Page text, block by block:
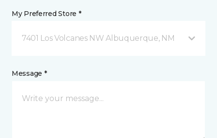
My Preferred Store *
7401 Los Volcanes NW Albuquerque, NM
Message *